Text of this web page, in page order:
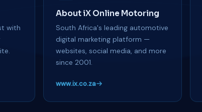
with
About iX Online Motoring
South Africa's leading automotive
digital marketing platform —
websites, social media, and more
since 2001.
www.ix.co.za